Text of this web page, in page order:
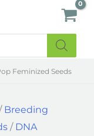
Feminized Seeds
Breeding
/ DNA